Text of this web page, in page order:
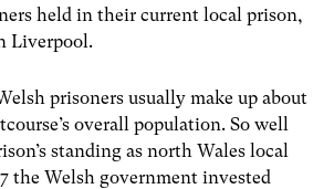
held in their current local prison,
Liverpool.
prisoners usually make up about
overall population. So well
standing as north Wales local
the Welsh government invested